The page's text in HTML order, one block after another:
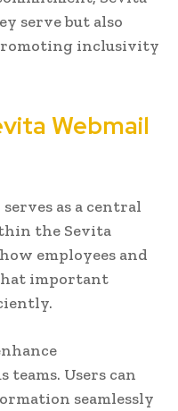
serve but also
inclusivity
Webmail
as a central
the Sevita
employees and
important
teams. Users can
seamlessly